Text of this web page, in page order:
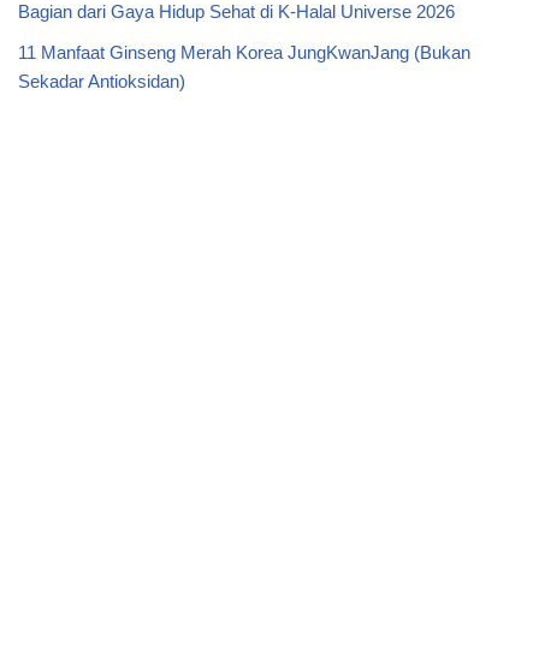
Bagian dari Gaya Hidup Sehat di K-Halal Universe 2026
11 Manfaat Ginseng Merah Korea JungKwanJang (Bukan
Sekadar Antioksidan)